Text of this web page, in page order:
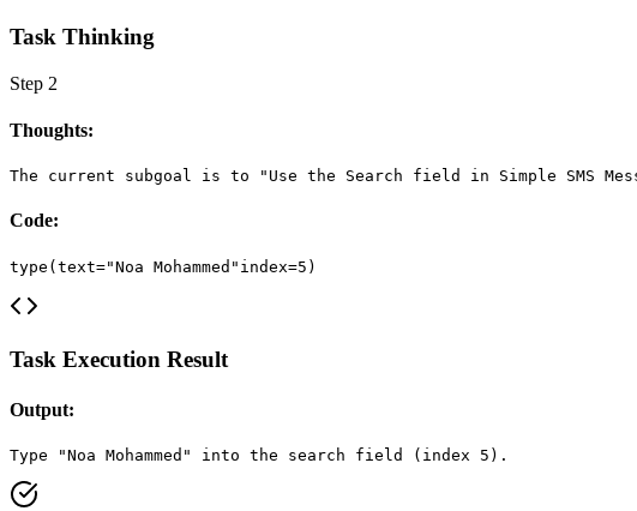
Task Thinking
Step 2
Thoughts:
The current subgoal is to "Use the Search field in Simple SMS
Code:
type(text="Noa Mohammed"index=5)
Task Execution Result
Output:
Type "Noa Mohammed" into the search field (index 5).